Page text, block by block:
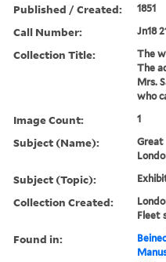
Published / Created: 1851
Call Number: Jn18
Collection Title:
The
The
Mrs.
who
Image Count: 1
Subject (Name):
Great
Subject (Topic):
Collection Created:
Fleet
Found in: